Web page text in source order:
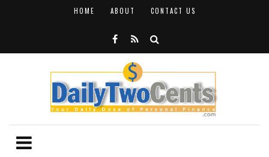
HOME ABOUT CONTACT US